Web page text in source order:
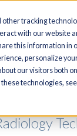
other tracking
with our website
this information in
personalize
our visitors both
technologies,